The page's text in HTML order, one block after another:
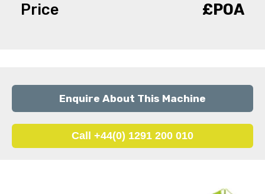
Price £POA
Enquire About This Machine
Call +44(0) 1291 200 010